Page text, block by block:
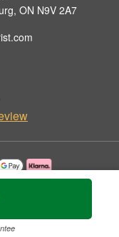
ON N9V 2A7
by Flowers by Anna.